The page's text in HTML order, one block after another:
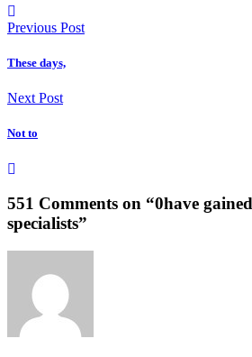
Previous Post
These days,
Next Post
Not to
551 Comments on “0have
specialists”